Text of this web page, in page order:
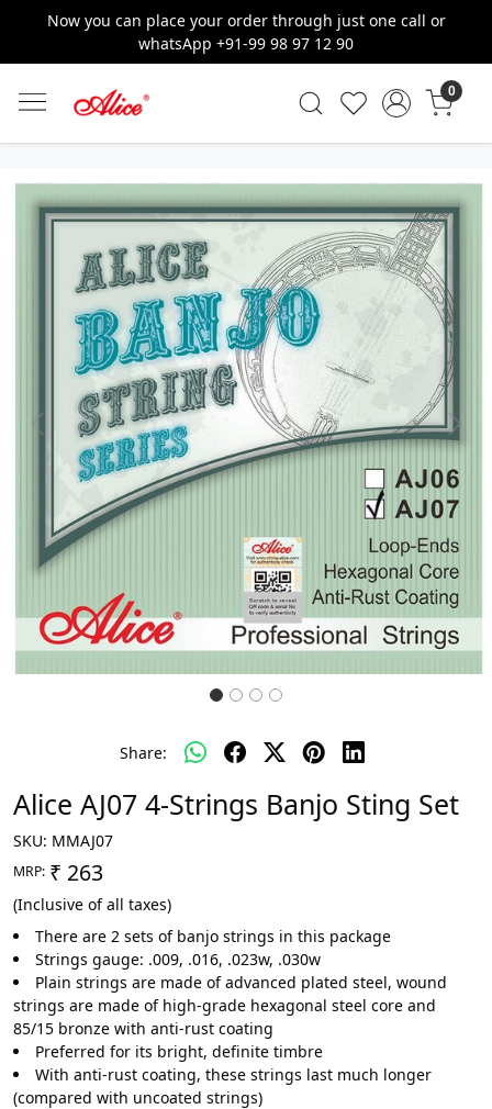
Now you can place your order through just one call or
whatsApp +91-99 98 97 12 90
0
Previous Next
Share:
Alice AJ07 4-Strings Banjo Sting Set
SKU: MMAJ07
MRP: ₹ 263
(Inclusive of all taxes)
There are 2 sets of banjo strings in this package
Strings gauge: .009, .016, .023w, .030w
Plain strings are made of advanced plated steel, wound
strings are made of high-grade hexagonal steel core and
85/15 bronze with anti-rust coating
Preferred for its bright, definite timbre
With anti-rust coating, these strings last much longer
(compared with uncoated strings)